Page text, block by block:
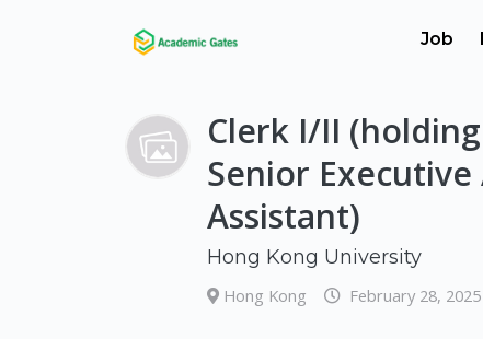
Job
Clerk I/II
Senior
Assistant)
Hong Kong University
Hong Kong February 28, 2025